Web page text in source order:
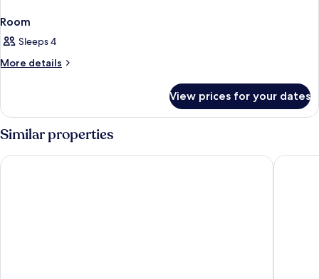
Room
Sleeps 4
More details
More
View prices for your dates
Similar properties
Embassy Suites By Hilton Orlando Sunset Walk